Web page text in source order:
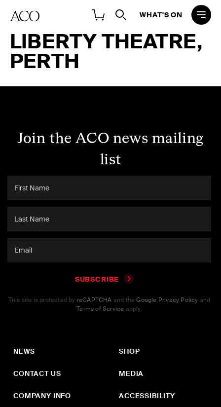
WHAT'S ON
LIBERTY THEATRE,
PERTH
Join the ACO news mailing
list
SUBSCRIBE
This site is protected by reCAPTCHA and theGoogle Privacy Policy and
Terms of Service apply.
NEWS
CONTACT US
COMPANY INFO
SHOP
MEDIA
ACCESSIBILITY